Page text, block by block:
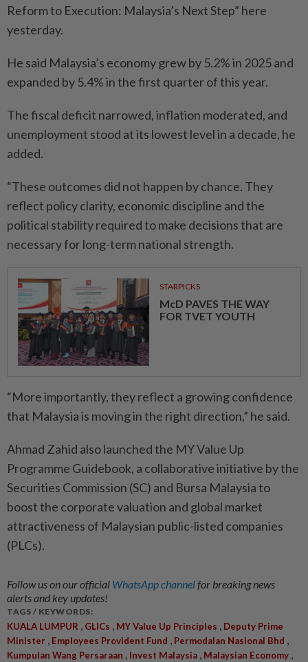
Reform to Execution: Malaysia’s Next Step” here
yesterday.
He said Malaysia’s economy grew by 5.2% in 2025 and
expanded by 5.4% in the first quarter of this year.
The fiscal deficit narrowed, inflation moderated, and
unemployment stood at its lowest level in a decade, he
added.
“These outcomes did not happen by chance. They
reflect policy clarity, economic discipline and the
political stability required to make decisions that are
necessary for long-term national strength.
STARPICKS
McD PAVES THE WAY
FOR TVET YOUTH
“More importantly, they reflect a growing confidence
that Malaysia is moving in the right direction,” he said.
Ahmad Zahid also launched the MY Value Up
Programme Guidebook, a collaborative initiative by the
Securities Commission (SC) and Bursa Malaysia to
boost the corporate valuation and global market
attractiveness of Malaysian public-listed companies
(PLCs).
Follow us on our official WhatsApp channelfor breaking news
alerts and key updates!
TAGS / KEYWORDS:
KUALA LUMPUR , GLICs , MY Value Up Principles , Deputy Prime
Minister , Employees Provident Fund , Permodalan Nasional Bhd ,
Kumpulan Wang Persaraan , Invest Malaysia , Malaysian Economy ,